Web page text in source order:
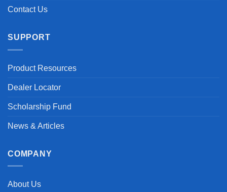
Contact Us
SUPPORT
Product Resources
Dealer Locator
Scholarship Fund
News & Articles
COMPANY
About Us